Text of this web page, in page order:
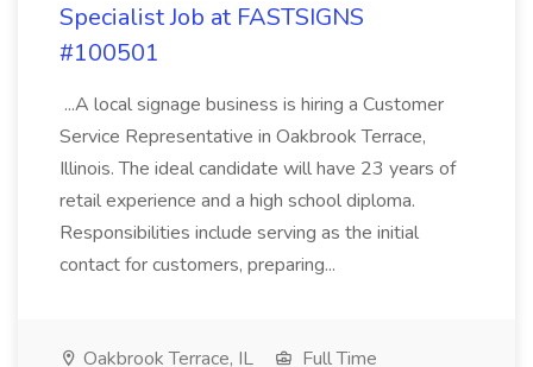
Specialist Job at FASTSIGNS
#100501
...A local signage business is hiring a Customer
Service Representative in Oakbrook Terrace,
Illinois. The ideal candidate will have 23 years of
retail experience and a high school diploma.
Responsibilities include serving as the initial
contact for customers, preparing...
Oakbrook Terrace, IL
Full Time